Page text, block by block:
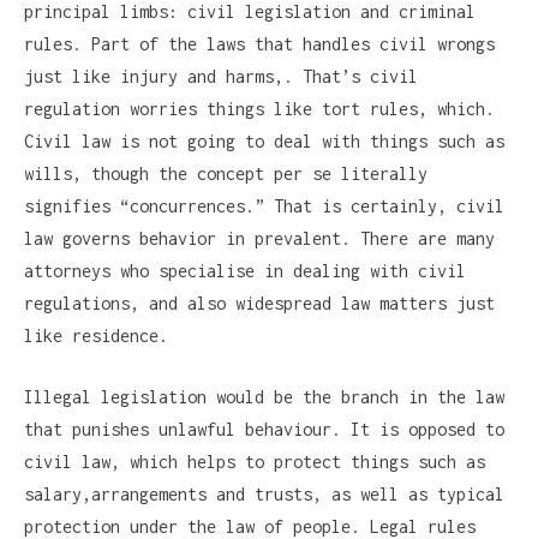
principal limbs: civil legislation and criminal
rules. Part of the laws that handles civil wrongs
just like injury and harms,. That’s civil
regulation worries things like tort rules, which.
Civil law is not going to deal with things such as
wills, though the concept per se literally
signifies “concurrences.” That is certainly, civil
law governs behavior in prevalent. There are many
attorneys who specialise in dealing with civil
regulations, and also widespread law matters just
like residence.
Illegal legislation would be the branch in the law
that punishes unlawful behaviour. It is opposed to
civil law, which helps to protect things such as
salary,arrangements and trusts, as well as typical
protection under the law of people. Legal rules